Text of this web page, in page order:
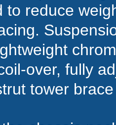
to reduce
over, fully
tower